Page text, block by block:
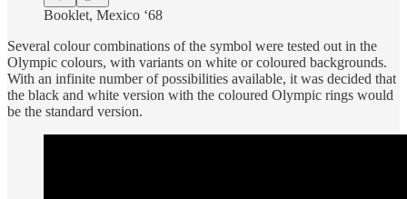
Booklet, Mexico ‘68
Several colour combinations of the symbol were tested out in the
Olympic colours, with variants on white or coloured backgrounds.
With an infinite number of possibilities available, it was decided that
the black and white version with the coloured Olympic rings would
be the standard version.